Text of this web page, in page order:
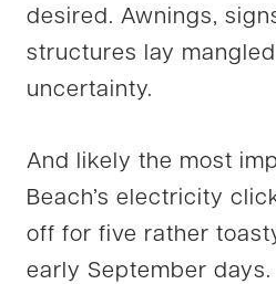
desired. Awnings,
structures lay
uncertainty.
And likely the most
Beach’s electricity
off for five rather
early September days.